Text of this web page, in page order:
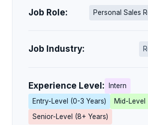
Job Role: Personal Sales
Job Industry:
Experience Level:
Intern
Entry-Level (0-3 Years)
Mid-Level
Senior-Level (8+ Years)